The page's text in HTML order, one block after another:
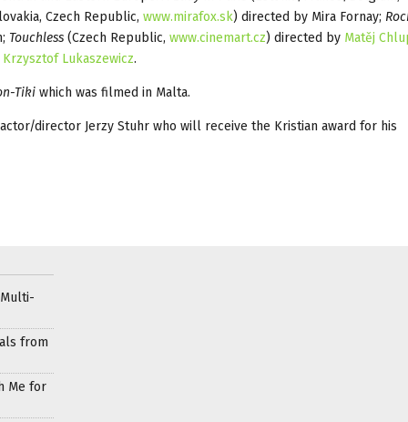
Czech Republic, www.mirafox.sk) directed by Mira Fornay;
Touchless (Czech Republic, www.cinemart.cz) directed by Matěj
Krzysztof Lukaszewicz.
Tiki which was filmed in Malta.
director Jerzy Stuhr who will receive the Kristian award for his
from
Me for